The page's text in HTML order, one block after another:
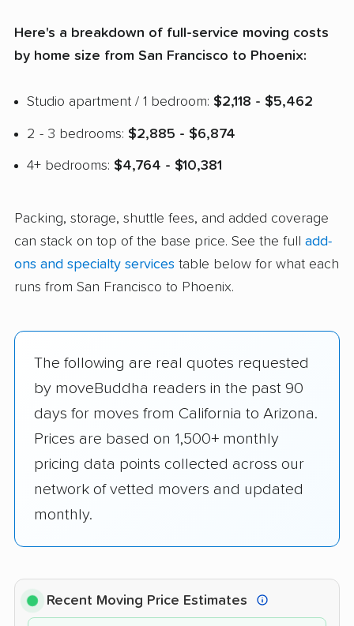
Here's a breakdown of full-service moving costs
by home size from San Francisco to Phoenix:
Studio apartment / 1 bedroom: $2,118 - $5,462
2 - 3 bedrooms: $2,885 - $6,874
4+ bedrooms: $4,764 - $10,381
Packing, storage, shuttle fees, and added coverage
can stack on top of the base price. See the full add-
ons and specialty services table below for what each
runs from San Francisco to Phoenix.
The following are real quotes requested
by moveBuddha readers in the past 90
days for moves from California to Arizona.
Prices are based on 1,500+ monthly
pricing data points collected across our
network of vetted movers and updated
monthly.
Recent Moving Price Estimates